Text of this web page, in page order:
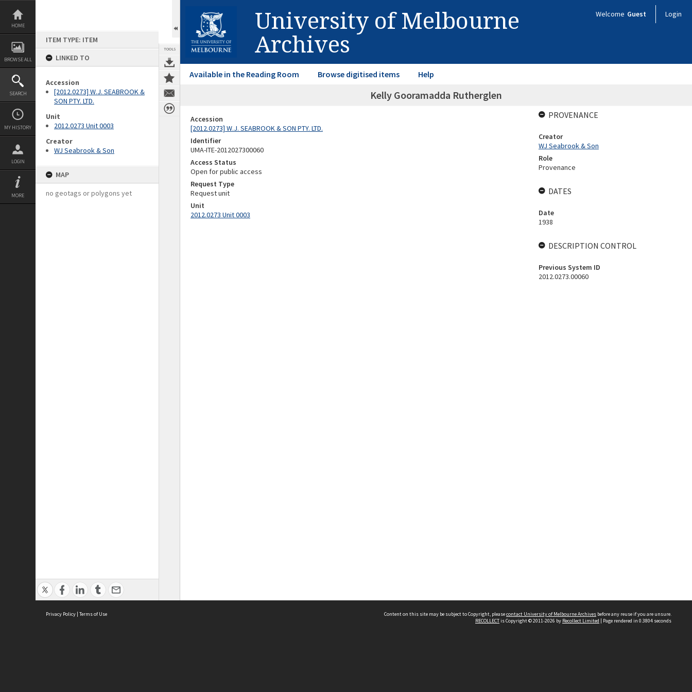
Skip
content
HOME
BROWSE ALL
SEARCH
MY HISTORY
LOGIN
MORE
ITEM TYPE: ITEM
LINKED TO
Accession
[2012.0273] W.J. SEABROOK &
SON PTY. LTD.
Unit
2012.0273 Unit 0003
Creator
WJ Seabrook & Son
MAP
no geotags or polygons yet
TOOLS
University of Melbourne
Archives
Welcome Guest Login
Available in the Reading Room Browse digitised items Help
Kelly Gooramadda Rutherglen
Accession
[2012.0273] W.J. SEABROOK & SON PTY. LTD.
Identifier
UMA-ITE-2012027300060
Access Status
Open for public access
Request Type
Request unit
Unit
2012.0273 Unit 0003
PROVENANCE
Creator
WJ Seabrook & Son
Role
Provenance
DATES
Date
1938
DESCRIPTION CONTROL
Previous System ID
2012.0273.00060
Privacy Policy | Terms of Use Content on this site may be subject to Copyright, pleasecontact University of Melbourne Archives before any reuse if you are unsure.
RECOLLECTis Copyright © 2011-2026 by Recollect Limited | Page rendered in 0.3804 seconds